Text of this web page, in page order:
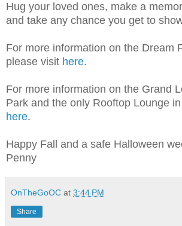
Hug your loved ones, make a
and take any chance you get to
For more information on the Dream
please visit here.
For more information on the Grand
Park and the only Rooftop Lounge
here.
Happy Fall and a safe Halloween
Penny
OnTheGoOC at 3:44 PM
Share